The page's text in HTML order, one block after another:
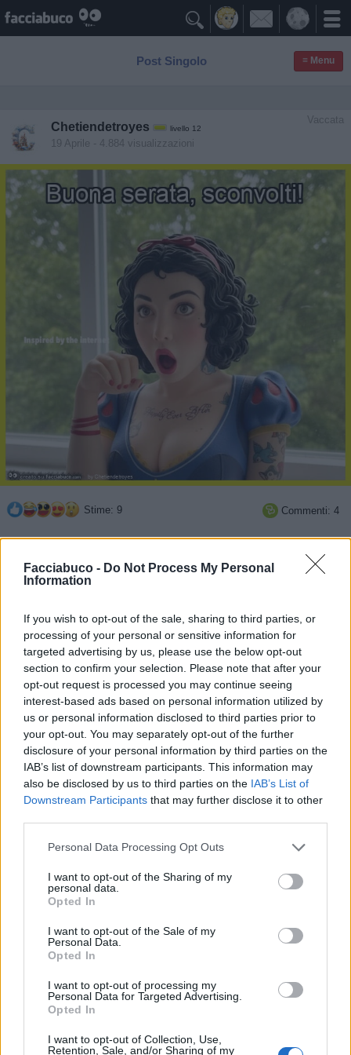
Facciabuco - Do Not Process My Personal
Information
If you wish to opt-out of the sale, sharing to third parties, or
processing of your personal or sensitive information for
targeted advertising by us, please use the below opt-out
section to confirm your selection. Please note that after your
opt-out request is processed you may continue seeing
interest-based ads based on personal information utilized by
us or personal information disclosed to third parties prior to
your opt-out. You may separately opt-out of the further
disclosure of your personal information by third parties on the
IAB’s list of downstream participants. This information may
also be disclosed by us to third parties on the IAB’s List of
Downstream Participants that may further disclose it to other
Personal Data Processing Opt Outs
I want to opt-out of the Sharing of my
personal data.
Opted In
I want to opt-out of the Sale of my
Personal Data.
Opted In
I want to opt-out of processing my
Personal Data for Targeted Advertising.
Opted In
I want to opt-out of Collection, Use,
Retention, Sale, and/or Sharing of my

Post Singolo ≡ Menu
Vaccata
Chetiendetroyes livello 12
19 Aprile - 4.884 visualizzazioni
Stime: 9  Commenti: 4
Salva
Buona serata Biancaneve
pubblicità